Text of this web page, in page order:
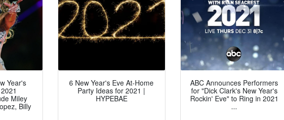
Year's
Miley
Billy
6 New Year's Eve At-Home
Party Ideas for 2021 |
HYPEBAE
ABC Announces Performers
for "Dick Clark's New Year's
Rockin' Eve" to Ring in 2021
...